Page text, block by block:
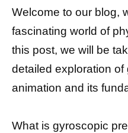
Welcome to our blog,
fascinating world of
this post, we will be
detailed exploration
animation and its
What is gyroscopic